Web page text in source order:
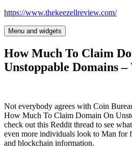
Skip
content
https://www.thekeezellreview.com/
Menu and widgets
How Much To Claim
Unstoppable Domains –
Not everybody agrees with Coin
How Much To Claim Domain On
check out this Reddit thread to see
even more individuals look to Man for
and blockchain information.